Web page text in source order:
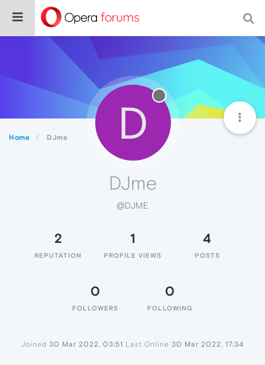
Home DJme D
DJme
@DJME
2
REPUTATION
1
PROFILE VIEWS
4
POSTS
0
FOLLOWERS
0
FOLLOWING
Joined 30 Mar 2022, 03:51 Last Online 30 Mar 2022, 17:34